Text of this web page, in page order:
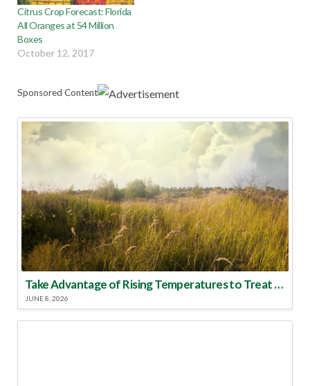
Citrus Crop Forecast: Florida
All Oranges at 54 Million
Boxes
October 12, 2017
Sponsored Content
Take Advantage of Rising Temperatures to Treat for Fire Ants
JUNE 8, 2026